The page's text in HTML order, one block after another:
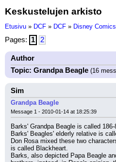
Keskustelujen arkisto
Etusivu » DCF » DCF » Disney Comics
Pages: 1 2
Author
Topic: Grandpa Beagle (16
Sim
Grandpa Beagle
Message 1 - 2010-01-14 at 18:25:39
Barks' Grandpa Beagle is called 186-
Barks' Beagles' elderly relative is
Don Rosa mixed these two
is called Blackheart.
Barks, also depicted Papa Beagle